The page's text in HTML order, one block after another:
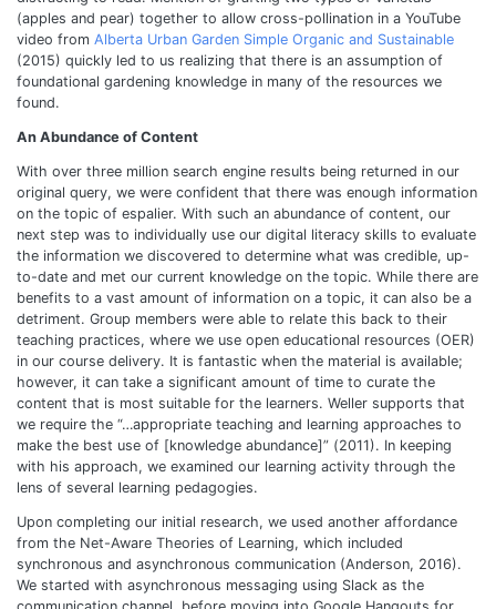
(apples and pear) together to allow cross-pollination in a YouTube
video from Alberta Urban Garden Simple Organic and Sustainable
(2015) quickly led to us realizing that there is an assumption of
foundational gardening knowledge in many of the resources we
found.
An Abundance of Content
With over three million search engine results being returned in our
original query, we were confident that there was enough information
on the topic of espalier. With such an abundance of content, our
next step was to individually use our digital literacy skills to evaluate
the information we discovered to determine what was credible, up-
to-date and met our current knowledge on the topic. While there are
benefits to a vast amount of information on a topic, it can also be a
detriment. Group members were able to relate this back to their
teaching practices, where we use open educational resources (OER)
in our course delivery. It is fantastic when the material is available;
however, it can take a significant amount of time to curate the
content that is most suitable for the learners. Weller supports that
we require the “…appropriate teaching and learning approaches to
make the best use of [knowledge abundance]” (2011). In keeping
with his approach, we examined our learning activity through the
lens of several learning pedagogies.
Upon completing our initial research, we used another affordance
from the Net-Aware Theories of Learning, which included
synchronous and asynchronous communication (Anderson, 2016).
We started with asynchronous messaging using Slack as the